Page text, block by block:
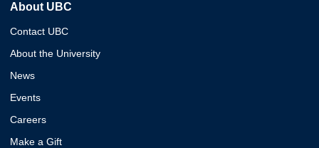
About UBC
Contact UBC
About the University
News
Events
Careers
Make a Gift